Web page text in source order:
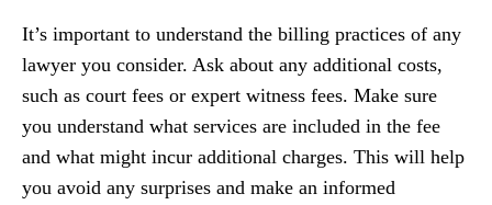
It’s important to understand the billing practices of any
lawyer you consider. Ask about any additional costs,
such as court fees or expert witness fees. Make sure
you understand what services are included in the fee
and what might incur additional charges. This will help
you avoid any surprises and make an informed